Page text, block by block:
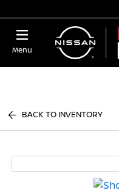
Menu
BACK TO INVENTORY